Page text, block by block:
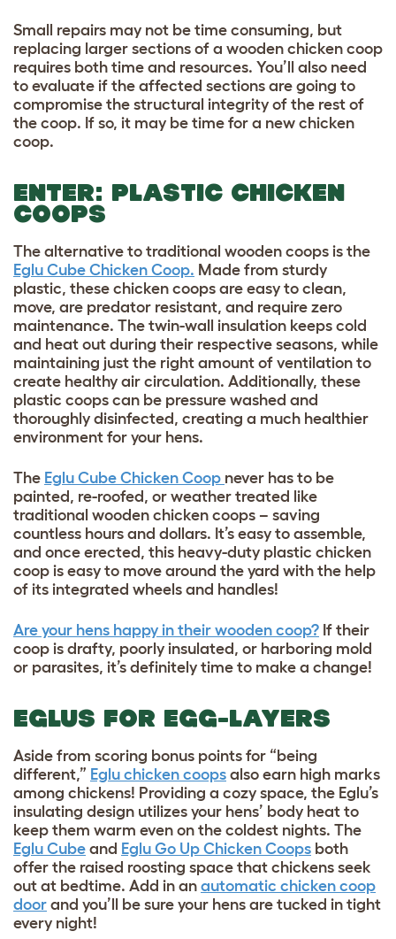
Small repairs may not be time consuming, but
replacing larger sections of a wooden chicken coop
requires both time and resources. You’ll also need
to evaluate if the affected sections are going to
compromise the structural integrity of the rest of
the coop. If so, it may be time for a new chicken
coop.
ENTER: PLASTIC CHICKEN
COOPS
The alternative to traditional wooden coops is the
Eglu Cube Chicken Coop. Made from sturdy
plastic, these chicken coops are easy to clean,
move, are predator resistant, and require zero
maintenance. The twin-wall insulation keeps cold
and heat out during their respective seasons, while
maintaining just the right amount of ventilation to
create healthy air circulation. Additionally, these
plastic coops can be pressure washed and
thoroughly disinfected, creating a much healthier
environment for your hens.
The Eglu Cube Chicken Coop never has to be
painted, re-roofed, or weather treated like
traditional wooden chicken coops – saving
countless hours and dollars. It’s easy to assemble,
and once erected, this heavy-duty plastic chicken
coop is easy to move around the yard with the help
of its integrated wheels and handles!
Are your hens happy in their wooden coop? If their
coop is drafty, poorly insulated, or harboring mold
or parasites, it’s definitely time to make a change!
EGLUS FOR EGG-LAYERS
Aside from scoring bonus points for “being
different,” Eglu chicken coops also earn high marks
among chickens! Providing a cozy space, the Eglu’s
insulating design utilizes your hens’ body heat to
keep them warm even on the coldest nights. The
Eglu Cube and Eglu Go Up Chicken Coops both
offer the raised roosting space that chickens seek
out at bedtime. Add in an automatic chicken coop
door and you’ll be sure your hens are tucked in tight
every night!